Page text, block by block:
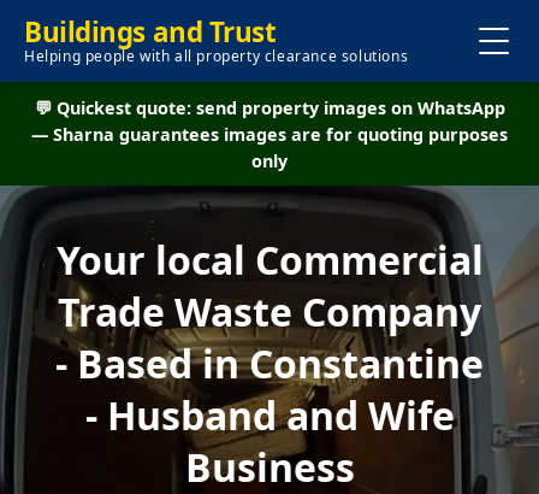
Buildings and Trust
Helping people with all property clearance solutions
💬 Quickest quote: send property images on WhatsApp
— Sharna guarantees images are for quoting purposes
only
Your local Commercial
Trade Waste Company
- Based in Constantine
- Husband and Wife
Business